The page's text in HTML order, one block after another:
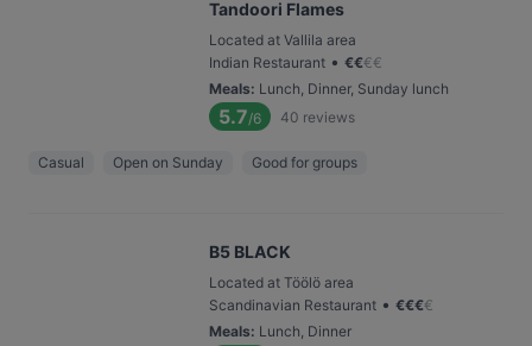
Tandoori Flames
Located at Vallila area
Indian Restaurant • €€€€
Meals: Lunch, Dinner, Sunday lunch
5.7/6 40 reviews
Casual Open on Sunday Good for groups
B5 BLACK
Located at Töölö area
Scandinavian Restaurant • €€€€
Meals: Lunch, Dinner